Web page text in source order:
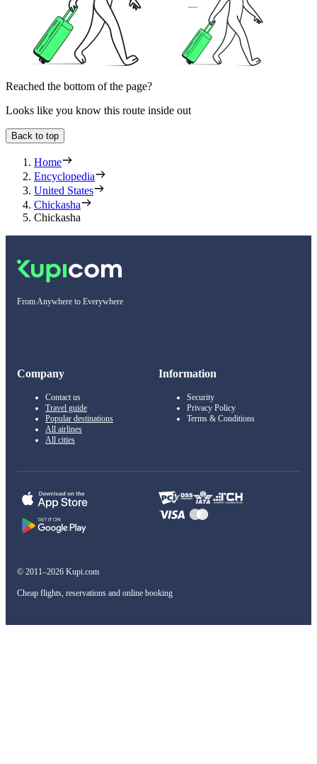
Reached the bottom of the page?
Looks like you know this route inside out
Back to top
Home
Encyclopedia
United States
Chickasha
Chickasha
From Anywhere to Everywhere
Company
Contact us
Travel guide
Popular destinations
All airlines
All cities
Information
Security
Privacy Policy
Terms & Conditions
© 2011–2026 Kupi.com
Cheap flights, reservations and online booking